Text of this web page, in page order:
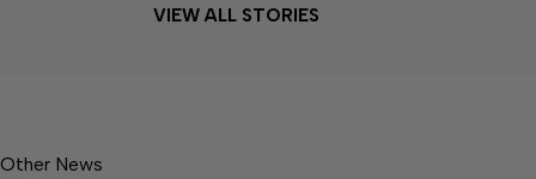
VIEW ALL STORIES
Other News